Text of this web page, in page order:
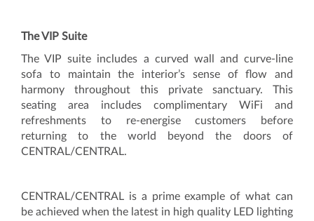
The VIP Suite
The VIP suite includes a curved wall and curve-line
sofa to maintain the interior’s sense of flow and
harmony throughout this private sanctuary. This
seating area includes complimentary WiFi and
refreshments to re-energise customers before
returning to the world beyond the doors of
CENTRAL/CENTRAL.
CENTRAL/CENTRAL is a prime example of what can
be achieved when the latest in high quality LED lighting